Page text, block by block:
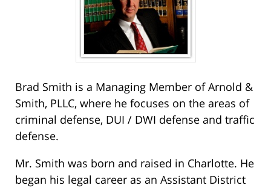
Brad Smith is a Managing Member of Arnold &
Smith, PLLC, where he focuses on the areas of
criminal defense, DUI / DWI defense and traffic
defense.
Mr. Smith was born and raised in Charlotte. He
began his legal career as an Assistant District